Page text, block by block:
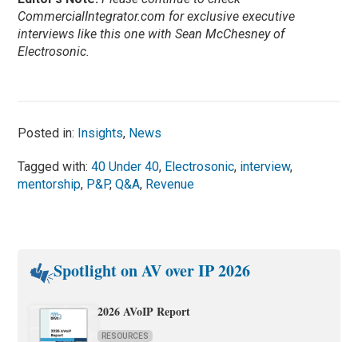
CommercialIntegrator.com for exclusive executive
interviews like this one with Sean McChesney of
Electrosonic.
Posted in: Insights, News
Tagged with:40 Under 40, Electrosonic, interview,
mentorship, P&P,Q&A, Revenue
Spotlight on AV over IP 2026
2026 AVoIP Report
RESOURCES